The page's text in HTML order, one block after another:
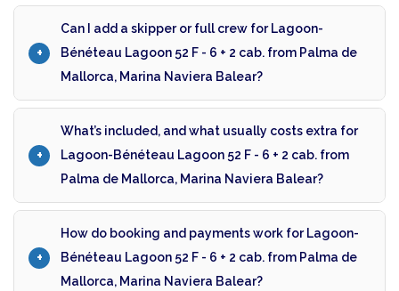
Can I add a skipper or full crew for Lagoon-
Bénéteau Lagoon 52 F - 6 + 2 cab. from Palma de
Mallorca, Marina Naviera Balear?
What’s included, and what usually costs extra for
Lagoon-Bénéteau Lagoon 52 F - 6 + 2 cab. from
Palma de Mallorca, Marina Naviera Balear?
How do booking and payments work for Lagoon-
Bénéteau Lagoon 52 F - 6 + 2 cab. from Palma de
Mallorca, Marina Naviera Balear?